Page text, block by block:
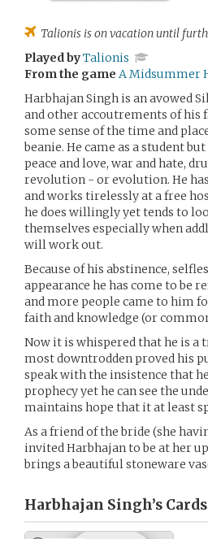
Talionis is on vacation until
Played byTalionis
From the game A Midsummer
Harbhajan Singh is an avowed
and other accoutrements of his
some sense of the time and
beanie. He came as a student
peace and love, war and hate,
revolution - or evolution. He
and works tirelessly at a free
he does willingly yet tends to
themselves especially when
will work out.
Because of his abstinence,
appearance he has come to be
and more people came to him
faith and knowledge (or
Now it is whispered that he is a
most downtrodden proved his
speak with the insistence that
prophecy yet he can see the
maintains hope that it at least
As a friend of the bride (she
invited Harbhajan to be at her
brings a beautiful stoneware
Harbhajan Singh’s Cards